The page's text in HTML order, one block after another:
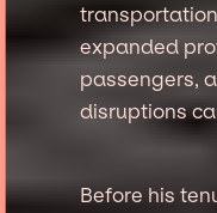
expanded
passengers,
disruptions
Before his